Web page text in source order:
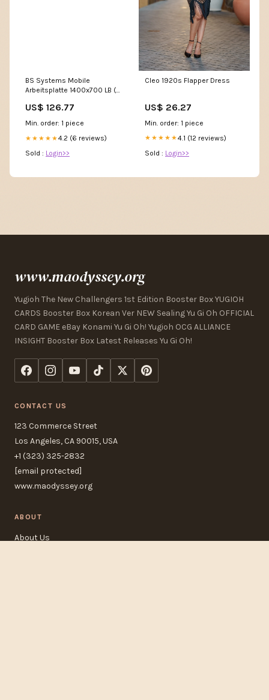
BS Systems Mobile
Arbeitsplatte 1400x700 LB (
US$ 126.77
Min. order: 1 piece
★★★★★4.2 (6 reviews)
Sold : Login>>
Cleo 1920s Flapper Dress
US$ 26.27
Min. order: 1 piece
★★★★★4.1 (12 reviews)
Sold : Login>>
www.maodyssey.org
Yugioh The New Challengers 1st Edition Booster Box YUGIOH
CARDS Booster Box Korean Ver NEW Sealing Yu Gi Oh OFFICIAL
CARD GAME eBay Konami Yu Gi Oh! Yugioh OCG ALLIANCE
INSIGHT Booster Box Latest Releases Yu Gi Oh!
CONTACT US
123 Commerce Street
Los Angeles, CA 90015, USA
+1 (323) 325-2832
[email protected]
www.maodyssey.org
ABOUT
About Us